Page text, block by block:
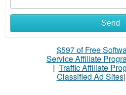
Send
$597 of Free
Service Affiliate
| Traffic Affiliate
Classified Ad Sites|